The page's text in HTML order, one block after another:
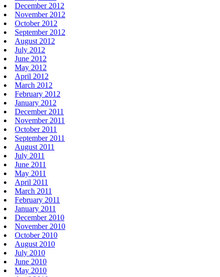
December 2012
November 2012
October 2012
September 2012
August 2012
July 2012
June 2012
May 2012
April 2012
March 2012
February 2012
January 2012
December 2011
November 2011
October 2011
September 2011
August 2011
July 2011
June 2011
May 2011
April 2011
March 2011
February 2011
January 2011
December 2010
November 2010
October 2010
August 2010
July 2010
June 2010
May 2010